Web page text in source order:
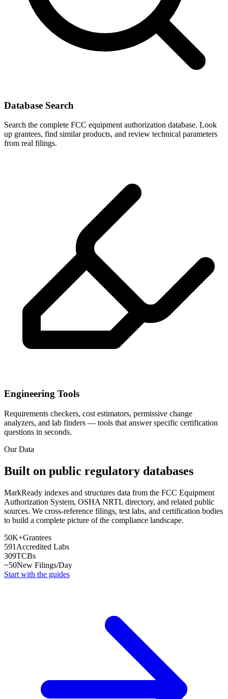
Database Search
Search the complete FCC equipment authorization database. Look
up grantees, find similar products, and review technical parameters
from real filings.
Engineering Tools
Requirements checkers, cost estimators, permissive change
analyzers, and lab finders — tools that answer specific certification
questions in seconds.
Our Data
Built on public regulatory databases
MarkReady indexes and structures data from the FCC Equipment
Authorization System, OSHA NRTL directory, and related public
sources. We cross-reference filings, test labs, and certification bodies
to build a complete picture of the compliance landscape.
50K+Grantees
591 Accredited Labs
309TCBs
~50New Filings/Day
Start with the guides